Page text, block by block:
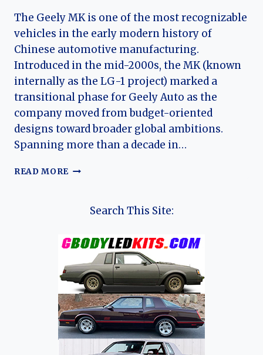
The Geely MK is one of the most recognizable
vehicles in the early modern history of
Chinese automotive manufacturing.
Introduced in the mid-2000s, the MK (known
internally as the LG-1 project) marked a
transitional phase for Geely Auto as the
company moved from budget-oriented
designs toward broader global ambitions.
Spanning more than a decade in…
READ MORE THE
A
COMPREHENSIVE
HISTORY
OF
CHINA’S
SUBCOMPACT
MAINSTAY
Search This Site: